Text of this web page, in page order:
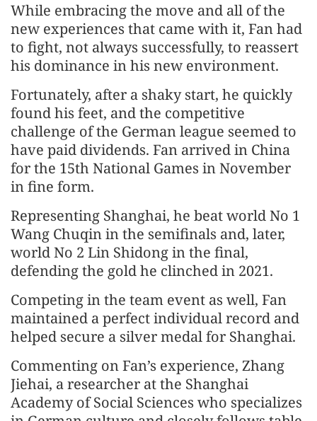
While embracing the move and all of the
new experiences that came with it, Fan had
to fight, not always successfully, to reassert
his dominance in his new environment.
Fortunately, after a shaky start, he quickly
found his feet, and the competitive
challenge of the German league seemed to
have paid dividends. Fan arrived in China
for the 15th National Games in November
in fine form.
Representing Shanghai, he beat world No 1
Wang Chuqin in the semifinals and, later,
world No 2 Lin Shidong in the final,
defending the gold he clinched in 2021.
Competing in the team event as well, Fan
maintained a perfect individual record and
helped secure a silver medal for Shanghai.
Commenting on Fan’s experience, Zhang
Jiehai, a researcher at the Shanghai
Academy of Social Sciences who specializes